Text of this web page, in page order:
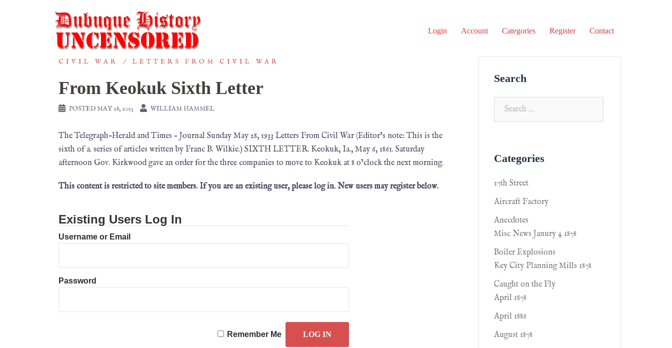
Login Account Categories Register Contact
CIVIL WAR LETTERS FROM CIVIL WAR
From Keokuk Sixth Letter
POSTEDMAY 28, 2023 WILLIAM HAMMEL
The Telegraph-Herald and Times – Journal Sunday May 28, 1933 Letters From Civil War (Editor’s note: This is the
sixth of a. series of articles written by Franc B. Wilkie.) SIXTH LETTER. Keokuk, Ia., May 6, 1861. Saturday
afternoon Gov. Kirkwood gave an order for the three companies to move to Keokuk at 8 o’clock the next morning.
This content is restricted to site members. If you are an existing user, please log in. New users may register below.
Existing Users Log In
Username or Email
Password
Remember Me
Search
Categories
17th Street
Aircraft Factory
Anecdotes
Misc News Janury 4 1878
Boiler Explosions
Key City Planning Mills 1878
Caught on the Fly
April 1878
April 1886
August 1878